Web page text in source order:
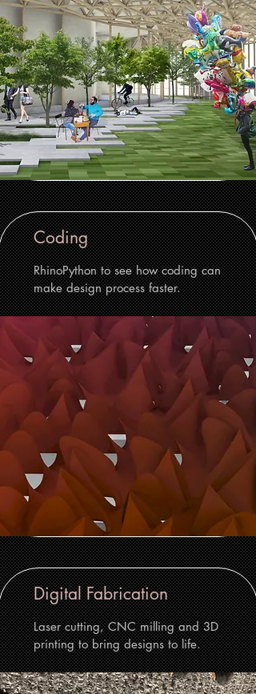
RhinoPython to see how coding can
make design process faster.
Coding
Laser cutting, CNC milling and 3D
printing to bring designs to life.
Digital Fabrication